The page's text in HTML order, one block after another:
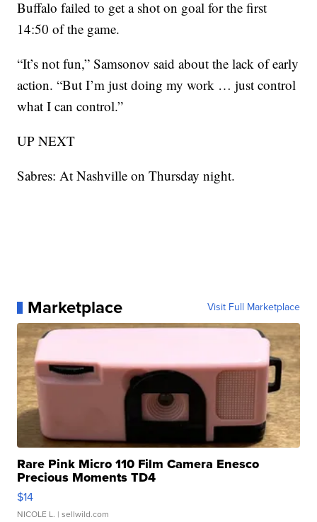
Buffalo failed to get a shot on goal for the first
14:50 of the game.
“It’s not fun,” Samsonov said about the lack of early
action. “But I’m just doing my work … just control
what I can control.”
UP NEXT
Sabres: At Nashville on Thursday night.
Marketplace Visit Full Marketplace
Rare Pink Micro 110 Film Camera Enesco
Precious Moments TD4
$14
NICOLE L. | sellwild.com